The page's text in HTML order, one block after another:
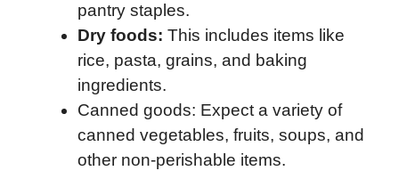
pantry staples.
Dry foods: This includes items like
rice, pasta, grains, and baking
ingredients.
Canned goods: Expect a variety of
canned vegetables, fruits, soups, and
other non-perishable items.